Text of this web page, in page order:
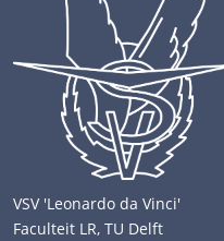
VSV 'Leonardo da Vinci'
Faculteit LR, TU Delft